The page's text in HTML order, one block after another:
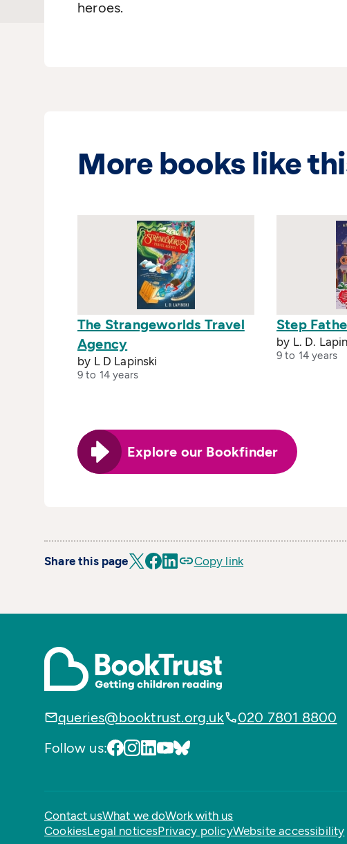
heroes.
More books like
The Strangeworlds Travel
Agency
by L D Lapinski
9 to 14 years
Step
by L. D.
9 to 14 years
Explore our Bookfinder
Share this page Copy link
queries@booktrust.org.uk
020 7801 8800
Follow us:
Contact usWhat we doWork with us
CookiesLegal noticesPrivacy policyWebsite accessibility